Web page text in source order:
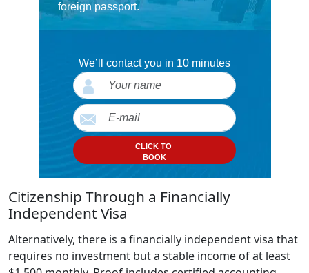
foreign passport.
We’ll contact you in 10 minutes
CLICK TO
BOOK
Citizenship Through a Financially
Independent Visa
Alternatively, there is a financially independent visa that
requires no investment but a stable income of at least